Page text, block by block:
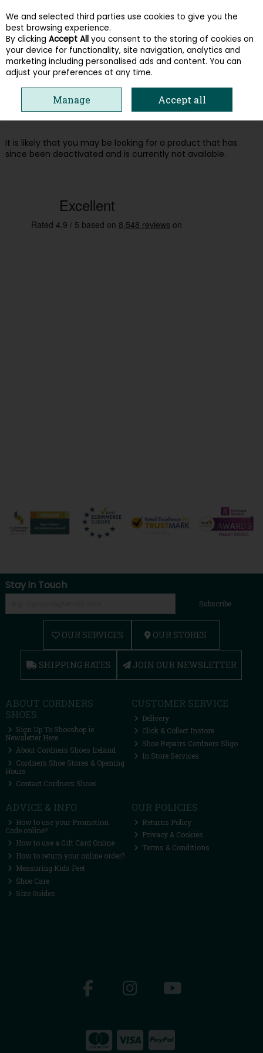
Skip to content
Menu Account Search Cart
Oops! We were unable to find the page
you're looking for :-(
It is likely that you may be looking for a product that has
since been deactivated and is currently not available.
Stay in Touch
Subscribe
OUR SERVICES OUR STORES
SHIPPING RATES JOIN OUR NEWSLETTER
ABOUT CORDNERS
SHOES
Sign Up To Shoeshop.ie
Newsletter Here
About Cordners Shoes Ireland
Cordners Shoe Stores & Opening
Hours
Contact Cordners Shoes
CUSTOMER SERVICE
Delivery
Click & Collect Instore
Shoe Repairs Cordners Sligo
In Store Services
ADVICE & INFO
How to use your Promotion
Code online?
How to use a Gift Card Online
How to return your online order?
Measuring Kids Feet
Shoe Care
Size Guides
OUR POLICIES
Returns Policy
Privacy & Cookies
Terms & Conditions
We and selected third parties use cookies to give you the
best browsing experience.
By clicking Accept All you consent to the storing of cookies on
your device for functionality, site navigation, analytics and
marketing including personalised ads and content. You can
adjust your preferences at any time.
Manage Accept all